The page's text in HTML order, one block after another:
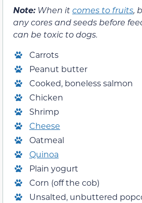
Note:When itcomes to fruits,
any cores and seeds before
can be toxic to dogs.
Carrots
Peanut butter
Cooked, boneless salmon
Chicken
Shrimp
Cheese
Oatmeal
Quinoa
Plain yogurt
Corn (off the cob)
Unsalted, unbuttered